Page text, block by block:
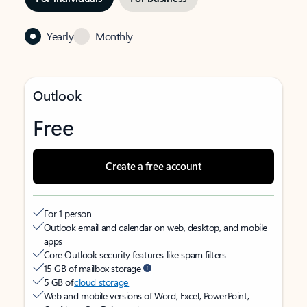
Yearly Monthly
Outlook
Free
Create a free account
For 1 person
Outlook email and calendar on web, desktop, and mobile
apps
Core Outlook security features like spam filters
15 GB of mailbox storage
5 GB ofcloud storage
Web and mobile versions of Word, Excel, PowerPoint,